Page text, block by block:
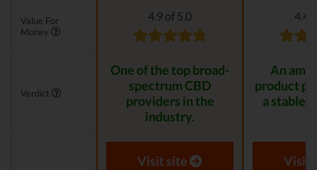
Value For
Money
4.9 of 5.0 4.4
Verdict
One of the top broad-
spectrum CBD
providers in the
industry.
An
product
a stable
Visit site Visit